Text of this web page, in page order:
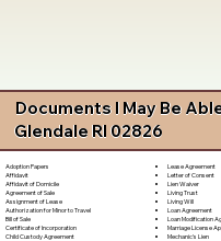
Documents I May Be
Glendale RI 02826
Adoption Papers
Affidavit
Affidavit of Domicile
Agreement of Sale
Assignment of Lease
Authorization for Minor to Travel
Bill of Sale
Certificate of Incorporation
Child Custody Agreement
Lease Agreement
Letter of Consent
Lien Waiver
Living Trust
Living Will
Loan Agreement
Loan Modification
Marriage License
Mechanic's Lien